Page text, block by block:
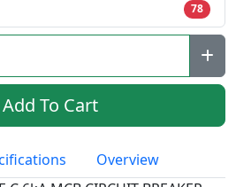
78
Add To Cart
Overview